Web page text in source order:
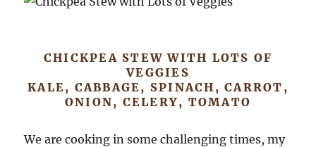
“Cream”
CHICKPEA STEW WITH LOTS OF
VEGGIES
KALE, CABBAGE, SPINACH, CARROT,
ONION, CELERY, TOMATO
We are cooking in some challenging times, my